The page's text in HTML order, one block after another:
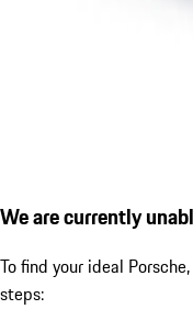
We are currently
To find your ideal
steps: